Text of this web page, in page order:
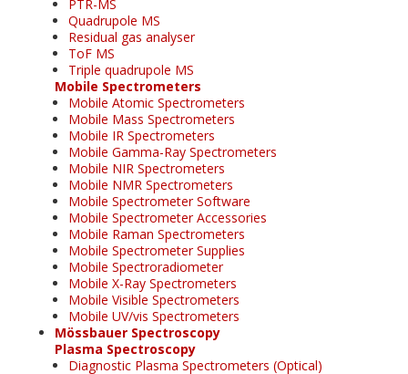
PTR-MS
Quadrupole MS
Residual gas analyser
ToF MS
Triple quadrupole MS
Mobile Spectrometers
Mobile Atomic Spectrometers
Mobile Mass Spectrometers
Mobile IR Spectrometers
Mobile Gamma-Ray Spectrometers
Mobile NIR Spectrometers
Mobile NMR Spectrometers
Mobile Spectrometer Software
Mobile Spectrometer Accessories
Mobile Raman Spectrometers
Mobile Spectrometer Supplies
Mobile Spectroradiometer
Mobile X-Ray Spectrometers
Mobile Visible Spectrometers
Mobile UV/vis Spectrometers
Mössbauer Spectroscopy
Plasma Spectroscopy
Diagnostic Plasma Spectrometers (Optical)